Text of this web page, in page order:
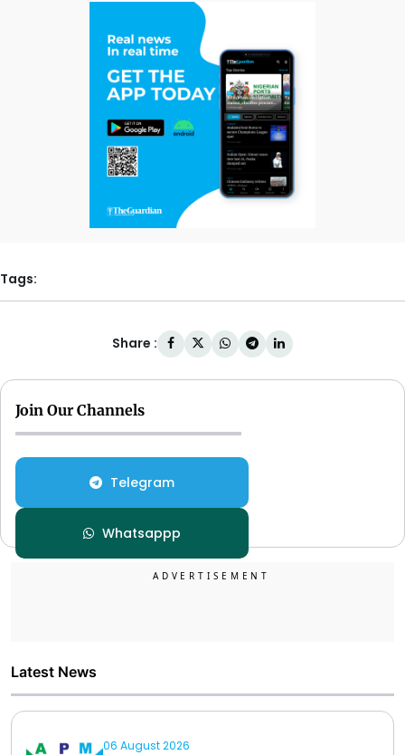
Tags:
Share :
Join Our Channels
Telegram
Whatsappp
Latest News
06 August 2026